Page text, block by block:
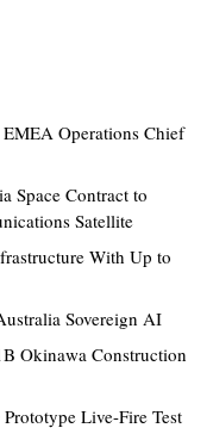
Operations Chief
Space Contract to
Satellite
With Up to
Sovereign AI
Okinawa Construction
Live-Fire Test